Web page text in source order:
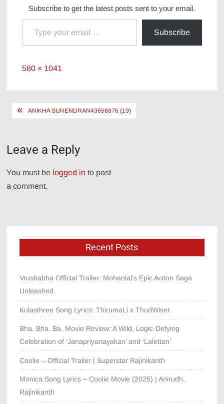
Subscribe to get the latest posts sent to your email.
Type your email…
Subscribe
Full
580 × 1041
PostANIKHA SURENDRAN43656876 (19)
Leave a Reply
You must be logged in to post
a comment.
Recent Posts
Vrushabha Official Trailer: Mohanlal’s Epic Action Saga
Unleashed
Kulasthree Song Lyrics: ThirumaLi x ThudWiser
Bha. Bha. Ba. Movie Review: A Wild, Logic-Defying
Celebration of ‘Janapriyanayakan’ and ‘Lalettan’
Coolie – Official Trailer | Superstar Rajinikanth
Monica Song Lyrics – Coolie Movie (2025) | Anirudh,
Rajinikanth